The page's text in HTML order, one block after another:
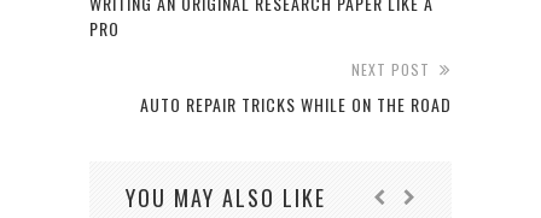
PRO
NEXT POST
AUTO REPAIR TRICKS WHILE ON THE ROAD
YOU MAY ALSO LIKE